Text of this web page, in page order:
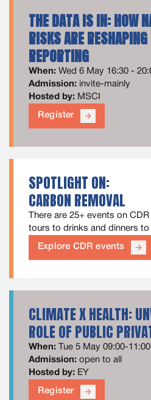
THE DATA IS IN: HOW
RISKS ARE
REPORTING
When: Wed 6 May 16:30 -
Admission: invite-mainly
Hosted by: MSCI
Register arrow_forward
SPOTLIGHT ON:
CARBON REMOVAL
There are 25+ events on
tours to drinks and dinners to
Explore CDR events arrow_forward
CLIMATE X HEALTH:
ROLE OF PUBLIC
When:
Tue 5 May 09:00-11:00
Admission: open to all
Hosted by: EY
Register arrow_forward